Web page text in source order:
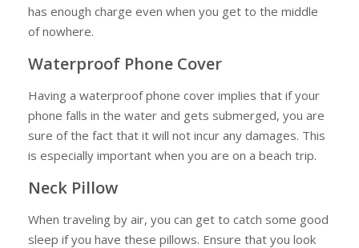
has enough charge even when you get to the middle
of nowhere.
Waterproof Phone Cover
Having a waterproof phone cover implies that if your
phone falls in the water and gets submerged, you are
sure of the fact that it will not incur any damages. This
is especially important when you are on a beach trip.
Neck Pillow
When traveling by air, you can get to catch some good
sleep if you have these pillows. Ensure that you look